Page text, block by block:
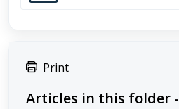
Print
Articles in this folder -